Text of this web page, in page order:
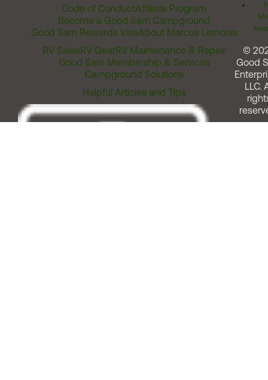
Code of ConductAffiliate Program
Become a Good Sam Campground
Good Sam Rewards VisaAbout Marcus Lemonis
RV SalesRV GearRV Maintenance & Repair
Good Sam Membership & Services
Campground Solutions
Helpful Articles and Tips
©
Good
LLC.